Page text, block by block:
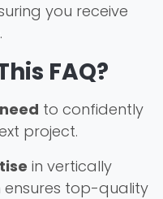
you receive
FAQ?
to confidently
project.
in vertically
top-quality